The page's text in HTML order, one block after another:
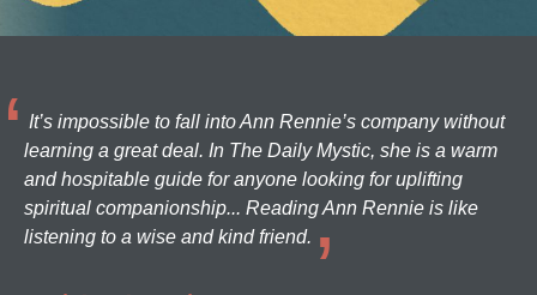
It’s impossible to fall into Ann Rennie’s company without
learning a great deal. In The Daily Mystic, she is a warm
and hospitable guide for anyone looking for uplifting
spiritual companionship... Reading Ann Rennie is like
listening to a wise and kind friend.